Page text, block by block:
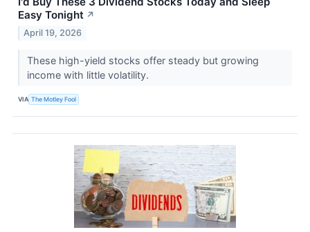
Easy Tonight ↗
April 19, 2026
These high-yield stocks offer steady but growing
income with little volatility.
VIA The Motley Fool